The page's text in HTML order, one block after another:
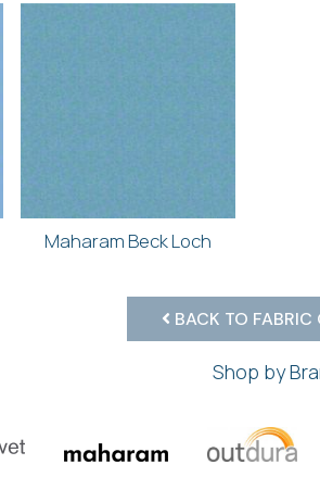
Maharam Beck Loch
BACK TO FABRIC
Shop by